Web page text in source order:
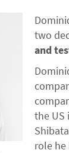
two
and
the US
role he